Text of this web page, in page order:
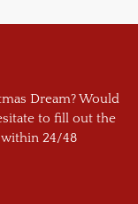
Dream? Would
to fill out the
24/48